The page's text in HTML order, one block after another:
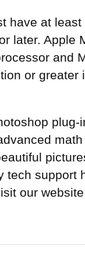
have at
later. Apple
and
or greater
tech support
our